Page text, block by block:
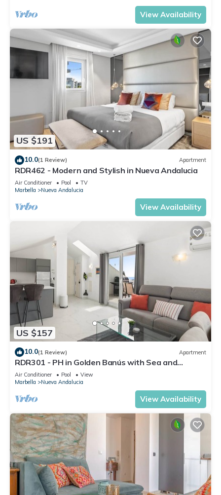
View Availability
US $191
10.0(1 Review) Apartment
RDR462 - Modern and Stylish in Nueva Andalucia
Air Conditioner Pool
TV
Marbella
Nueva Andalucia
View Availability
US $157
10.0(1 Review) Apartment
RDR301 - PH in Golden Banús with Sea and
Mountain views
Air Conditioner Pool
View
Marbella
Nueva Andalucia
View Availability